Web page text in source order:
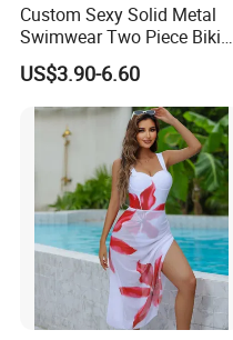
Custom Sexy Solid Metal
Swimwear Two Piece Bikini
Set Bandeau Halter
Swimsuit Women Thong
Beach Wear
US$3.90-6.60